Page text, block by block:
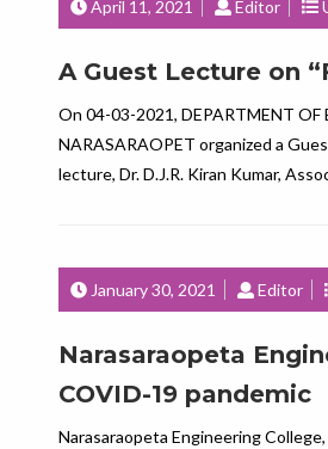
April 11, 2021 Editor
A Guest Lecture on
On 04-03-2021, DEPARTMENT OF
NARASARAOPET organized a
lecture, Dr. D.J.R. Kiran Kumar,
January 30, 2021 Editor
Narasaraopeta
COVID-19 pandemic
Narasaraopeta Engineering